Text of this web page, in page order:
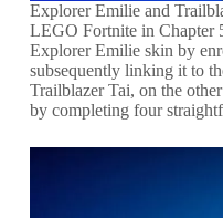
Explorer Emilie and
LEGO Fortnite in Chapter
Explorer Emilie skin by
subsequently linking it to
Trailblazer Tai, on the
by completing four